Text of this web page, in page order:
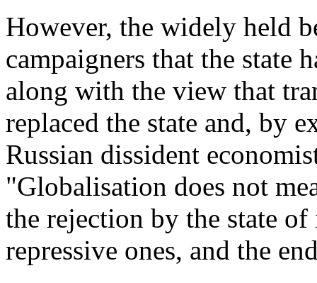
However, the widely held
campaigners that the state
along with the view that
replaced the state and, by
Russian dissident
"Globalisation does not
the rejection by the state
repressive ones, and the